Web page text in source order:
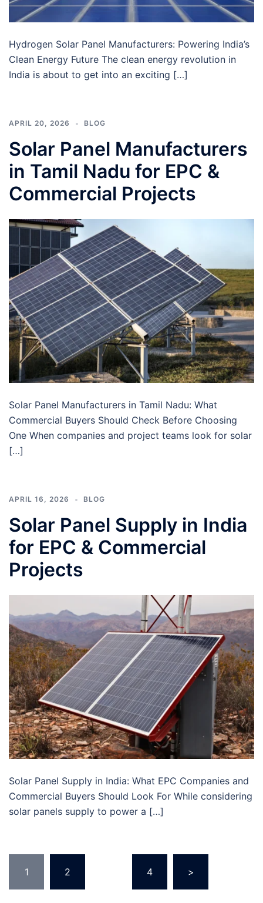
Hydrogen Solar Panel Manufacturers: Powering India’s
Clean Energy Future The clean energy revolution in
India is about to get into an exciting […]
APRIL 20, 2026 BLOG
Solar Panel Manufacturers
in Tamil Nadu for EPC &
Commercial Projects
Solar Panel Manufacturers in Tamil Nadu: What
Commercial Buyers Should Check Before Choosing
One When companies and project teams look for solar
[…]
APRIL 16, 2026 BLOG
Solar Panel Supply in India
for EPC & Commercial
Projects
Solar Panel Supply in India: What EPC Companies and
Commercial Buyers Should Look For While considering
solar panels supply to power a […]
1 2 4 >